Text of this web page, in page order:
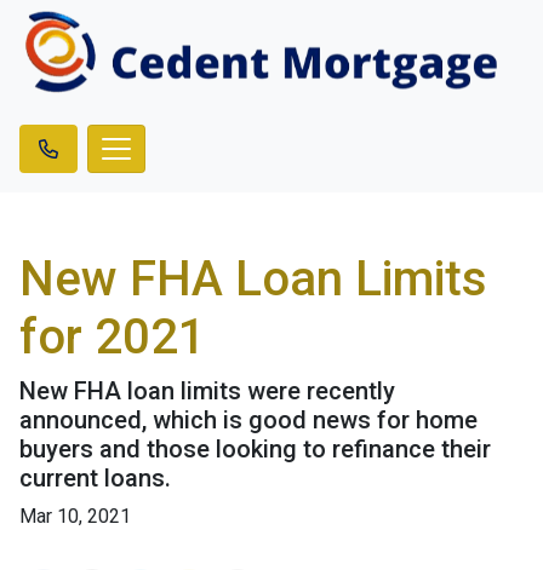
New FHA Loan Limits
for 2021
New FHA loan limits were recently
announced, which is good news for home
buyers and those looking to refinance their
current loans.
Mar 10, 2021